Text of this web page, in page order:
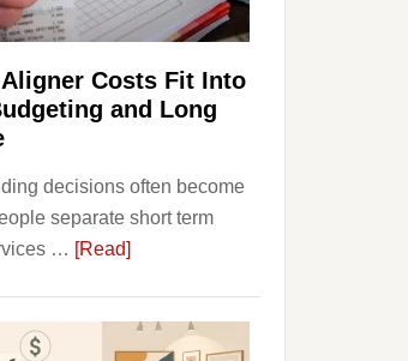
Term
Financial
Planning
Costs Fit Into
and Long
decisions often become
separate short term
… [Read]about
Aligner